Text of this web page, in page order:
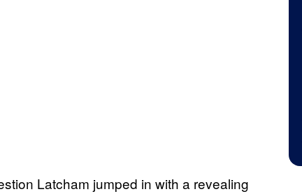
Latcham jumped in with a revealing